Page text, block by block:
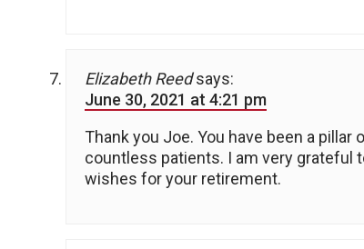
Elizabeth Reed says:
June 30, 2021 at 4:21 pm
Thank you Joe. You have been a
countless patients. I am very grateful
wishes for your retirement.